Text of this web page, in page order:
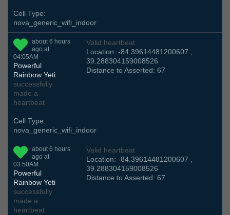
Cell Type:
nova_generic_wifi_indoor
about 6 hours
ago at
04:05AM
Powerful
Rainbow Yeti
successfully
made a
heartbeat
Valid heartbeat
Location: -84.39614481200607 ,
39.288304159008526
Distance to Asserted: 67
Cell Type:
nova_generic_wifi_indoor
about 6 hours
ago at
03:50AM
Powerful
Rainbow Yeti
successfully
made a
heartbeat
Valid heartbeat
Location: -84.39614481200607 ,
39.288304159008526
Distance to Asserted: 67